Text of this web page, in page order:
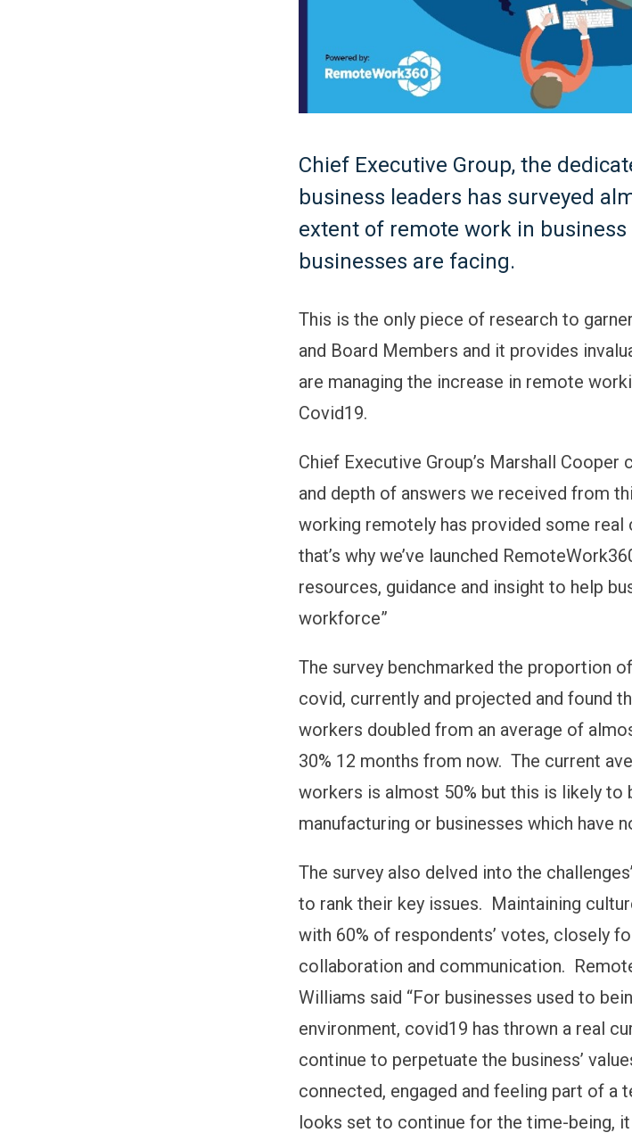
Chief Executive Group, the
business leaders has surveyed
extent of remote work in
businesses are facing.
This is the only piece of research to
and Board Members and it provides
are managing the increase in remote
Covid19.
Chief Executive Group’s Marshall
and depth of answers we received from
working remotely has provided some real
that’s why we’ve launched
resources, guidance and insight to help
workforce”
The survey benchmarked the proportion
covid, currently and projected and found
workers doubled from an average of
30% 12 months from now. The current
workers is almost 50% but this is likely to
manufacturing or businesses which have
The survey also delved into the
to rank their key issues. Maintaining
with 60% of respondents’ votes, closely
collaboration and communication.
Williams said “For businesses used to
environment, covid19 has thrown a real
continue to perpetuate the business’
connected, engaged and feeling part of a
looks set to continue for the time-being,